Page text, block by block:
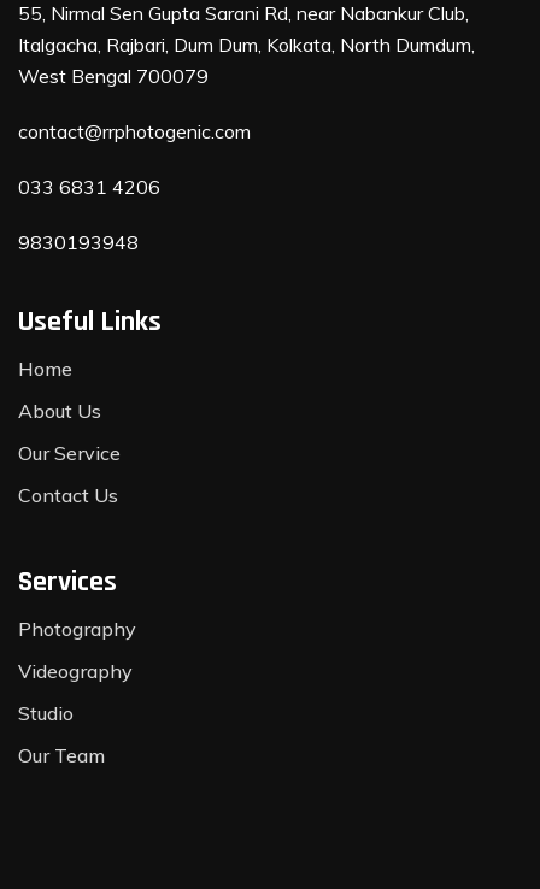
55, Nirmal Sen Gupta Sarani Rd, near Nabankur Club,
Italgacha, Rajbari, Dum Dum, Kolkata, North Dumdum,
West Bengal 700079
contact@rrphotogenic.com
033 6831 4206
9830193948
Useful Links
Home
About Us
Our Service
Contact Us
Services
Photography
Videography
Studio
Our Team